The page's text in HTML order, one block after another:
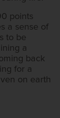
points
a sense of
to be
a
back
for a
on earth